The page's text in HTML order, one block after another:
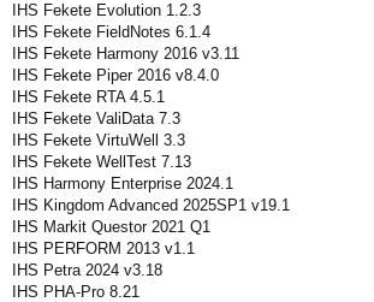
IHS Fekete Evolution 1.2.3
IHS Fekete FieldNotes 6.1.4
IHS Fekete Harmony 2016 v3.11
IHS Fekete Piper 2016 v8.4.0
IHS Fekete RTA 4.5.1
IHS Fekete ValiData 7.3
IHS Fekete VirtuWell 3.3
IHS Fekete WellTest 7.13
IHS Harmony Enterprise 2024.1
IHS Kingdom Advanced 2025SP1 v19.1
IHS Markit Questor 2021 Q1
IHS PERFORM 2013 v1.1
IHS Petra 2024 v3.18
IHS PHA-Pro 8.21